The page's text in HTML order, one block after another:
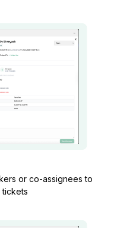
or co-assignees to
tickets